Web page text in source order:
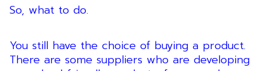
So, what to do.
You still have the choice of buying a product.
There are some suppliers who are developing